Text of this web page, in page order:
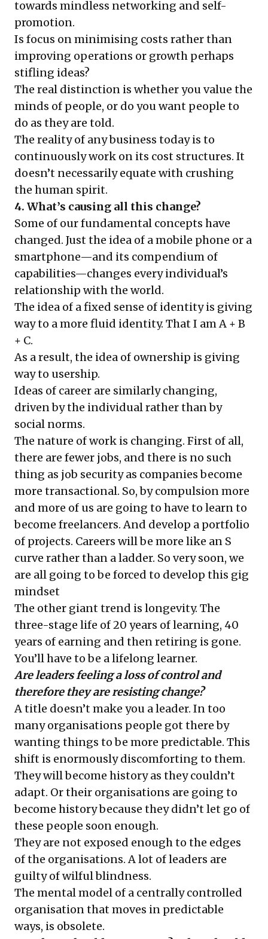
towards mindless networking and self-
promotion.
Is focus on minimising costs rather than
improving operations or growth perhaps
stifling ideas?
The real distinction is whether you value the
minds of people, or do you want people to
do as they are told.
The reality of any business today is to
continuously work on its cost structures. It
doesn’t necessarily equate with crushing
the human spirit.
4. What’s causing all this change?
Some of our fundamental concepts have
changed. Just the idea of a mobile phone or a
smartphone—and its compendium of
capabilities—changes every individual’s
relationship with the world.
The idea of a fixed sense of identity is giving
way to a more fluid identity. That I am A + B
+ C.
As a result, the idea of ownership is giving
way to usership.
Ideas of career are similarly changing,
driven by the individual rather than by
social norms.
The nature of work is changing. First of all,
there are fewer jobs, and there is no such
thing as job security as companies become
more transactional. So, by compulsion more
and more of us are going to have to learn to
become freelancers. And develop a portfolio
of projects. Careers will be more like an S
curve rather than a ladder. So very soon, we
are all going to be forced to develop this gig
mindset
The other giant trend is longevity. The
three-stage life of 20 years of learning, 40
years of earning and then retiring is gone.
You’ll have to be a lifelong learner.
Are leaders feeling a loss of control and
therefore they are resisting change?
A title doesn’t make you a leader. In too
many organisations people got there by
wanting things to be more predictable. This
shift is enormously discomforting to them.
They will become history as they couldn’t
adapt. Or their organisations are going to
become history because they didn’t let go of
these people soon enough.
They are not exposed enough to the edges
of the organisations. A lot of leaders are
guilty of wilful blindness.
The mental model of a centrally controlled
organisation that moves in predictable
ways, is obsolete.